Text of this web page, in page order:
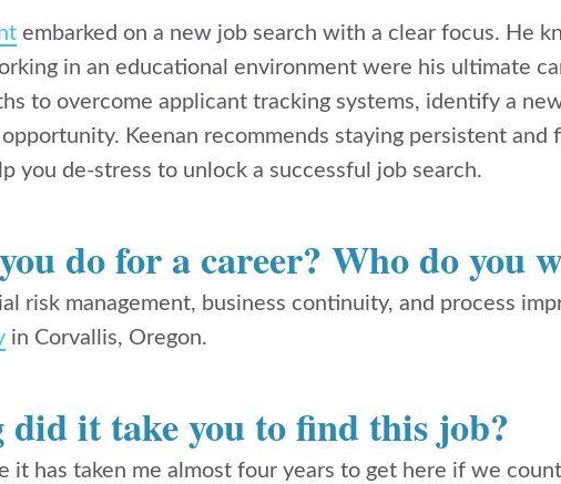
embarked on a new job search with a clear focus. He
in an educational environment were his ultimate
to overcome applicant tracking systems, identify a
Keenan recommends staying persistent and
you de-stress to unlock a successful job search.
do for a career? Who do you
risk management, business continuity, and process
in Corvallis, Oregon.
did it take you to find this job?
it has taken me almost four years to get here if we